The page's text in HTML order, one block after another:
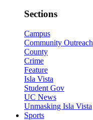
Sections
Campus
Community Outreach
County
Crime
Feature
Isla Vista
Student Gov
UC News
Unmasking Isla Vista
Sports